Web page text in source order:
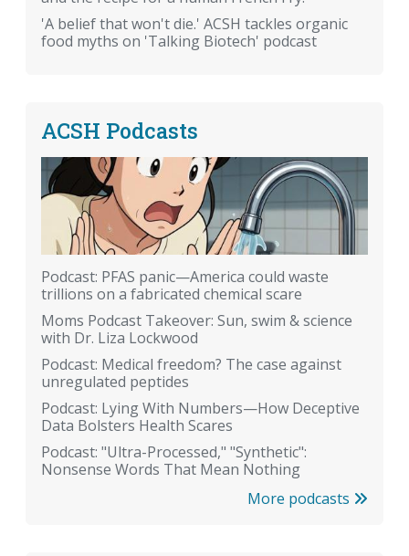
'A belief that won't die.' ACSH tackles organic
food myths on 'Talking Biotech' podcast
ACSH Podcasts
Podcast: PFAS panic—America could waste
trillions on a fabricated chemical scare
Moms Podcast Takeover: Sun, swim & science
with Dr. Liza Lockwood
Podcast: Medical freedom? The case against
unregulated peptides
Podcast: Lying With Numbers—How Deceptive
Data Bolsters Health Scares
Podcast: "Ultra-Processed," "Synthetic":
Nonsense Words That Mean Nothing
More podcasts